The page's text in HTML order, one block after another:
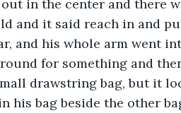
in the center and there
and it said reach in and
and his whole arm went
for something and
drawstring bag, but it
his bag beside the other